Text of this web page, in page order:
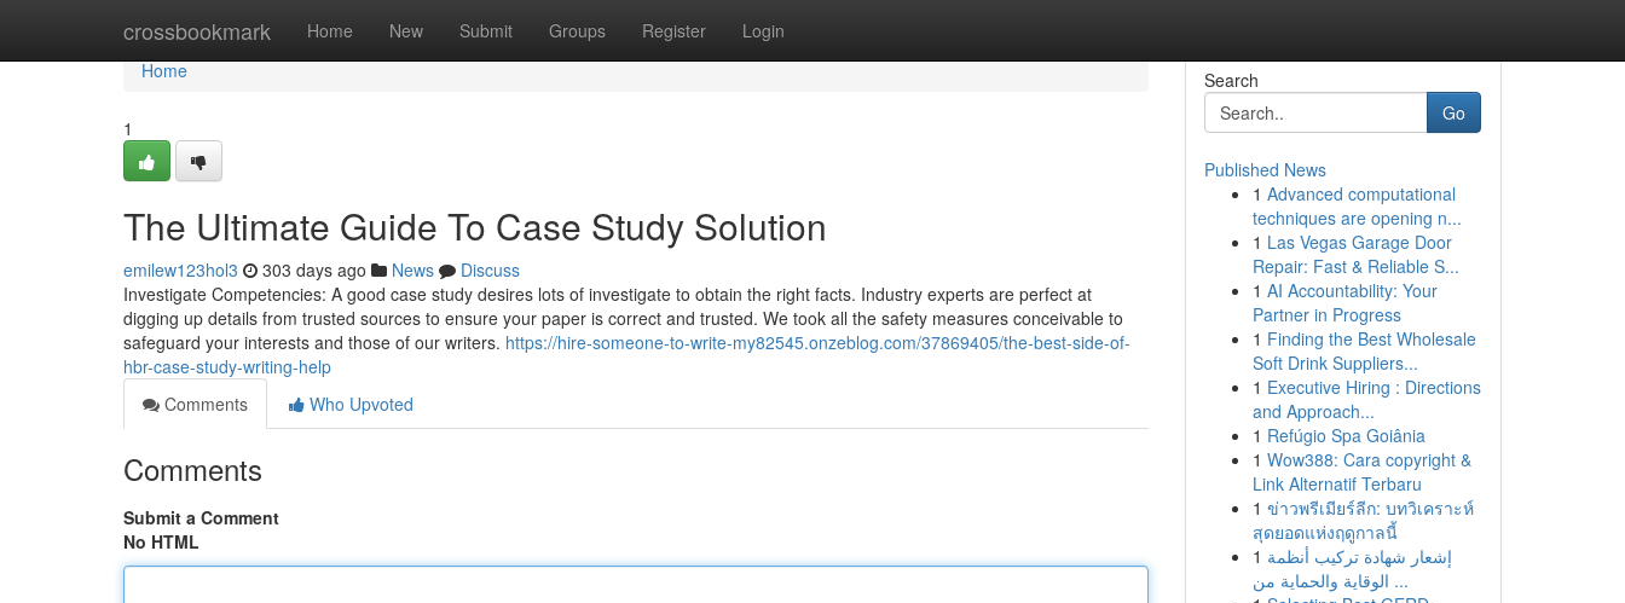
crossbookmark Home New Submit Groups Register Login
Home
Home
1
The Ultimate Guide To Case Study Solution
emilew123hol3 303 days ago News
Discuss
Investigate Competencies: A good case study desires lots of investigate to obtain the right facts. Industry experts are perfect at
digging up details from trusted sources to ensure your paper is correct and trusted. We took all the safety measures conceivable to
safeguard your interests and those of our writers. https://hire-someone-to-write-my82545.onzeblog.com/37869405/the-best-side-of-
hbr-case-study-writing-help
Comments
Who Upvoted
Comments
Submit a Comment
No HTML
Search
Go
Published News
1 Advanced computational
techniques are opening n...
1 Las Vegas Garage Door
Repair: Fast & Reliable S...
1 AI Accountability: Your
Partner in Progress
1 Finding the Best Wholesale
Soft Drink Suppliers...
1 Executive Hiring : Directions
and Approach...
1 Refúgio Spa Goiânia
1 Wow388: Cara copyright &
Link Alternatif Terbaru
1 ข่าวพรีเมียร์ลีก: บทวิเคราะห์
สุดยอดแห่งฤดูกาลนี้
1 إشعار شهادة تركيب أنظمة
الوقاية والحماية من ...